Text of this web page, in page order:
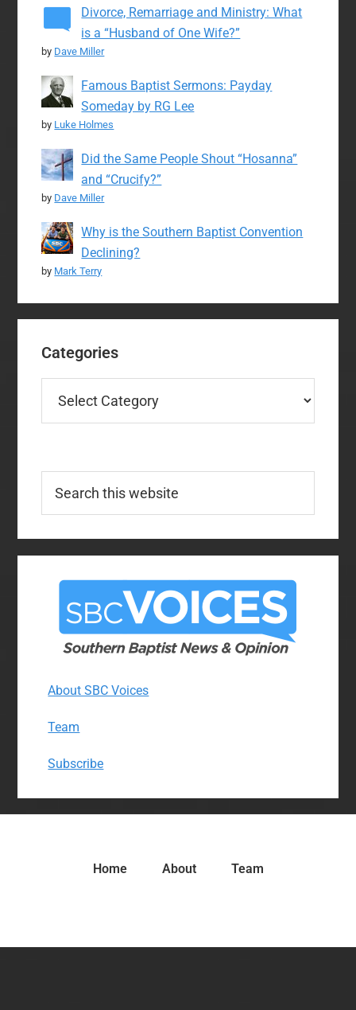
Divorce, Remarriage and Ministry: What
is a “Husband of One Wife?”
by Dave Miller
Famous Baptist Sermons: Payday
Someday by RG Lee
by Luke Holmes
Did the Same People Shout “Hosanna”
and “Crucify?”
by Dave Miller
Why is the Southern Baptist Convention
Declining?
by Mark Terry
Categories
this
About SBC Voices
Team
Subscribe
Home About Team